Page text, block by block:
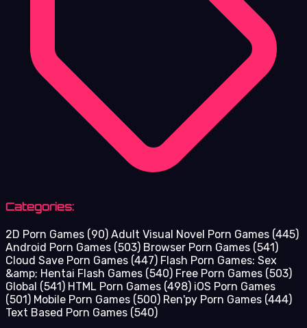
Categories:
2D Porn Games (90) Adult Visual Novel Porn Games (445)
Android Porn Games (503) Browser Porn Games (541)
Cloud Save Porn Games (447) Flash Porn Games: Sex
&amp; Hentai Flash Games (540) Free Porn Games (503)
Global (541) HTML Porn Games (498) iOS Porn Games
(501) Mobile Porn Games (500) Ren'py Porn Games (444)
Text Based Porn Games (540)